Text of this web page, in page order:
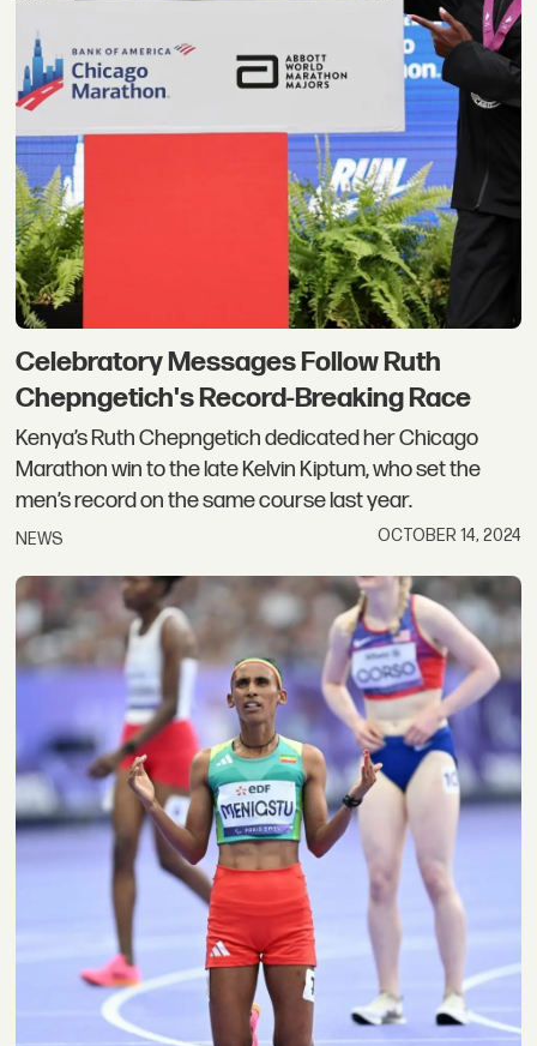
Celebratory Messages Follow Ruth
Chepngetich's Record-Breaking Race
Kenya’s Ruth Chepngetich dedicated her Chicago
Marathon win to the late Kelvin Kiptum, who set the
men’s record on the same course last year.
NEWS OCTOBER 14, 2024